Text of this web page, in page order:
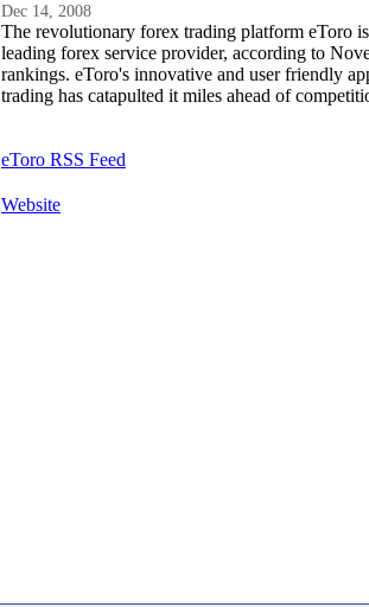
Dec 14, 2008
The revolutionary forex trading platform eToro
leading forex service provider, according to
rankings. eToro's innovative and user friendly
trading has catapulted it miles ahead of
eToro RSS Feed
Website